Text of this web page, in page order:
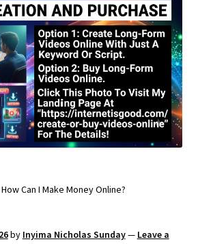
How Can I Make Money Online?
by Inyima Nicholas Sunday— Leave a